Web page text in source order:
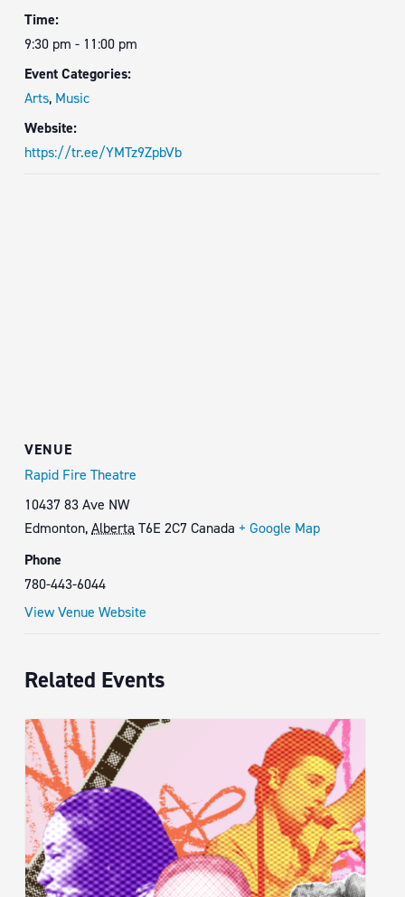
Time:
9:30 pm - 11:00 pm
Event Categories:
Arts, Music
Website:
https://tr.ee/YMTz9ZpbVb
VENUE
Rapid Fire Theatre
10437 83 Ave NW
Edmonton,Alberta T6E 2C7 Canada + Google Map
Phone
780-443-6044
View Venue Website
Related Events